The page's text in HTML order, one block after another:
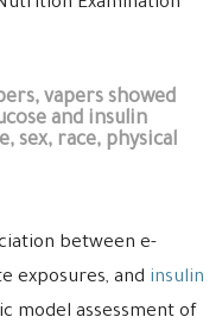
Examination
vapers showed
and insulin
sex, race, physical
between e-
exposures, and insulin
model assessment of